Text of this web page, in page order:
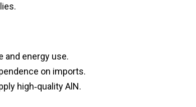
and energy use.
on imports.
high‑quality AlN.